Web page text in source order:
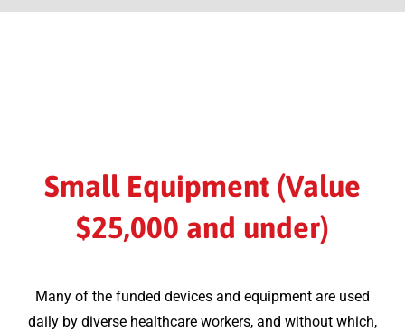
Small Equipment (Value
$25,000 and under)
Many of the funded devices and equipment are used
daily by diverse healthcare workers, and without which,